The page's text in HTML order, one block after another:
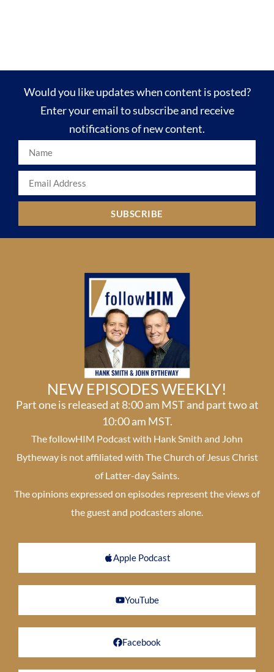
Would you like updates when content is posted?
Enter your email to subscribe and receive
notifications of new content.
SUBSCRIBE
NEW EPISODES WEEKLY!
Part one is released at 8:00 am MST and part two at
10:00 am MST.
The followHIM Podcast with Hank Smith and John
Bytheway is not affiliated with The Church of Jesus Christ
of Latter-day Saints.
The opinions expressed on episodes represent the views of
the guest and podcasters alone.
Apple Podcast
YouTube
Facebook